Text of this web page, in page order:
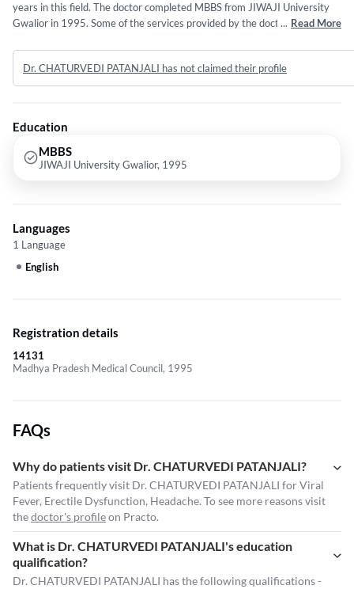
years in this field. The doctor completed MBBS from JIWAJI University
Gwalior in 1995. Some of the services provided by the doctor are: Viral
Weakness etc.
... Read More
Dr. CHATURVEDI PATANJALI has not claimed their profile
Education
MBBS
JIWAJI University Gwalior, 1995
Languages
1 Language
English
Registration details
14131
Madhya Pradesh Medical Council, 1995
FAQs
Why do patients visit Dr. CHATURVEDI PATANJALI?
Patients frequently visit Dr. CHATURVEDI PATANJALI for Viral
Fever, Erectile Dysfunction, Headache. To see more reasons visit
thedoctor's profileon Practo.
What is Dr. CHATURVEDI PATANJALI's education
qualification?
Dr. CHATURVEDI PATANJALI has the following qualifications -